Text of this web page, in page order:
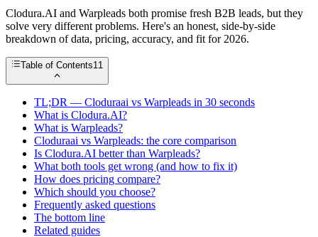
Clodura.AI and Warpleads both promise fresh B2B leads, but they
solve very different problems. Here's an honest, side-by-side
breakdown of data, pricing, accuracy, and fit for 2026.
Table of Contents11
TL;DR — Cloduraai vs Warpleads in 30 seconds
What is Clodura.AI?
What is Warpleads?
Cloduraai vs Warpleads: the core comparison
Is Clodura.AI better than Warpleads?
What both tools get wrong (and how to fix it)
How does pricing compare?
Which should you choose?
Frequently asked questions
The bottom line
Related guides